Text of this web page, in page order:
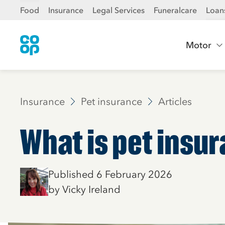
Food Insurance Legal Services Funeralcare
Motor
Insurance Pet insurance Articles
What is pet
Published 6 February 2026
by Vicky Ireland